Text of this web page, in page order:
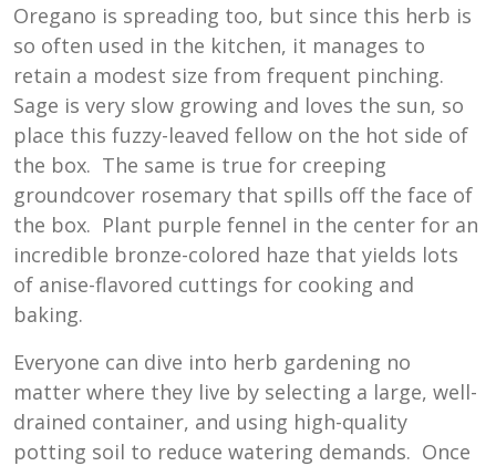
Oregano is spreading too, but since this herb is
so often used in the kitchen, it manages to
retain a modest size from frequent pinching.
Sage is very slow growing and loves the sun, so
place this fuzzy-leaved fellow on the hot side of
the box. The same is true for creeping
groundcover rosemary that spills off the face of
the box. Plant purple fennel in the center for an
incredible bronze-colored haze that yields lots
of anise-flavored cuttings for cooking and
baking.
Everyone can dive into herb gardening no
matter where they live by selecting a large, well-
drained container, and using high-quality
potting soil to reduce watering demands. Once